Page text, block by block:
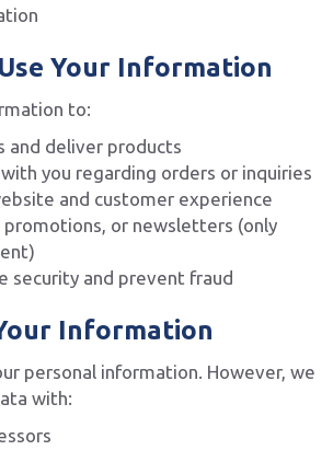
Your Information
to:
and deliver products
you regarding orders or inquiries
and customer experience
promotions, or newsletters (only
security and prevent fraud
Information
personal information. However, we
with: